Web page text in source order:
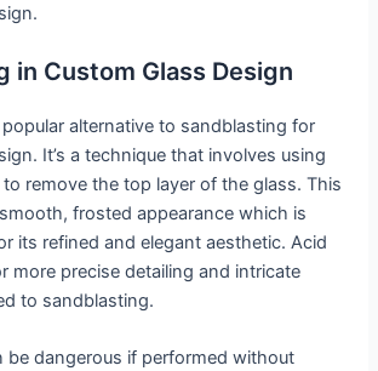
in Custom Glass Design
alternative to sandblasting for
It’s a technique that involves using
remove the top layer of the glass. This
frosted appearance which is
its refined and elegant aesthetic. Acid
more precise detailing and intricate
to sandblasting.
be dangerous if performed without